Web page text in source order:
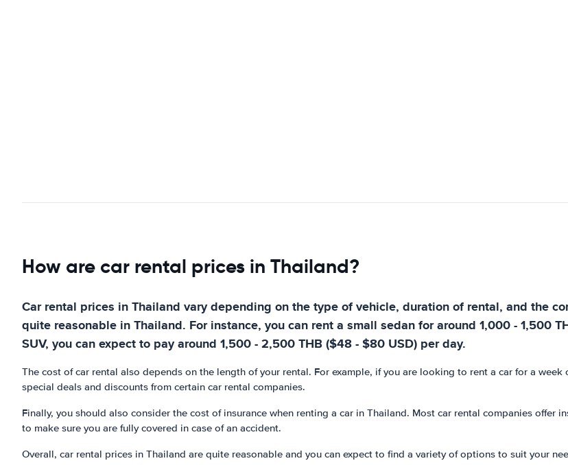
How are car rental prices in Thailand?
Car rental prices in Thailand vary depending on the type of vehicle, duration of rental, and the
quite reasonable in Thailand. For instance, you can rent a small sedan for around 1,000 - 1,500
SUV, you can expect to pay around 1,500 - 2,500 THB ($48 - $80 USD) per day.
The cost of car rental also depends on the length of your rental. For example, if you are looking to rent a car for a
special deals and discounts from certain car rental companies.
Finally, you should also consider the cost of insurance when renting a car in Thailand. Most car rental companies
to make sure you are fully covered in case of an accident.
Overall, car rental prices in Thailand are quite reasonable and you can expect to find a variety of options to suit your